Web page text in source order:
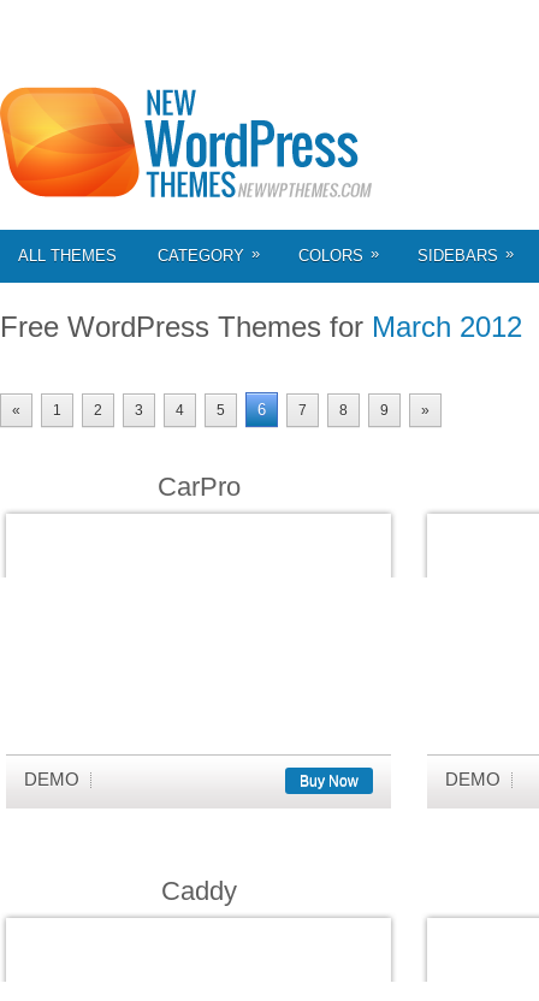
ALL THEMES CATEGORY » COLORS » SIDEBARS »
Free WordPress Themes for March 2012
« 1 2 3 4 5 6 7 8 9 »
CarPro
DEMO Buy Now DEMO
Caddy